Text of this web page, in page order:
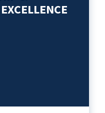
Economists
Success
Selling